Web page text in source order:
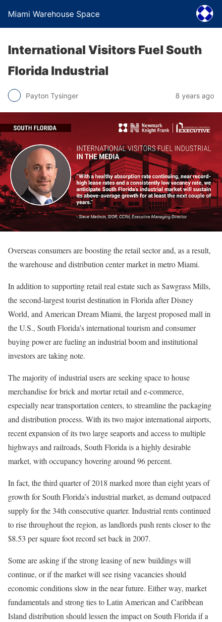
Miami Warehouse Space
International Visitors Fuel South
Florida Industrial
Payton Tysinger 8 years ago
Overseas consumers are boosting the retail sector and, as a result,
the warehouse and distribution center market in metro Miami.
In addition to supporting retail real estate such as Sawgrass Mills,
the second-largest tourist destination in Florida after Disney
World, and American Dream Miami, the largest proposed mall in
the U.S., South Florida’s international tourism and consumer
buying power are fueling an industrial boom and institutional
investors are taking note.
The majority of industrial users are seeking space to house
merchandise for brick and mortar retail and e-commerce,
especially near transportation centers, to streamline the packaging
and distribution process. With its two major international airports,
recent expansion of its two large seaports and access to multiple
highways and railroads, South Florida is a highly desirable
market, with occupancy hovering around 96 percent.
In fact, the third quarter of 2018 marked more than eight years of
growth for South Florida’s industrial market, as demand outpaced
supply for the 34th consecutive quarter. Industrial rents continued
to rise throughout the region, as landlords push rents closer to the
$8.53 per square foot record set back in 2007.
Some are asking if the strong leasing of new buildings will
continue, or if the market will see rising vacancies should
economic conditions slow in the near future. Either way, market
fundamentals and strong ties to Latin American and Caribbean
Island distribution should lessen the impact on South Florida if a